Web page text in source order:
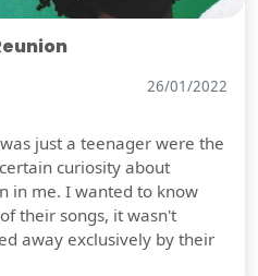
26/01/2022
just a teenager were the
curiosity about
in me. I wanted to know
their songs, it wasn't
away exclusively by their